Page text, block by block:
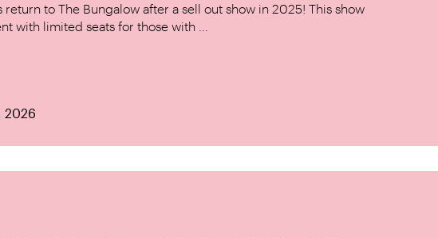
to The Bungalow after a sell out show in 2025! This show
with limited seats for those with ...
2026